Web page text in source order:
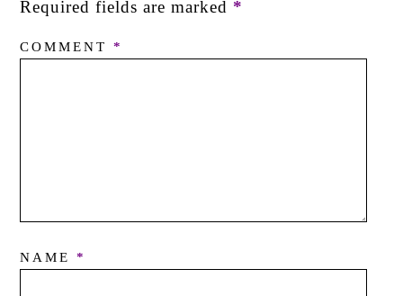
Required fields are marked *
COMMENT *
NAME *